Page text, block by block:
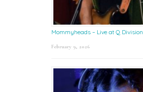
Mommyheads – Live at Q Division
February 9, 2026